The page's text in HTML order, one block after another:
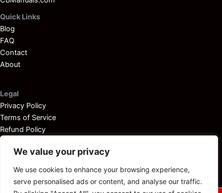
We value your privacy
We use cookies to enhance your browsing experience,
serve personalised ads or content, and analyse our traffic.
Quick Links
Blog
FAQ
Contact
About
Legal
Privacy Policy
Terms of Service
Refund Policy